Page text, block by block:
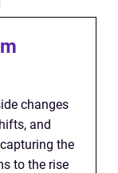
changes
and
the
to the rise